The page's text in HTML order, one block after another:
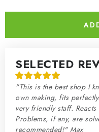
SELECTED
"This is the best shop I
own making, fits
very friendly staff.
Problems, if any, are
recommended!" Max